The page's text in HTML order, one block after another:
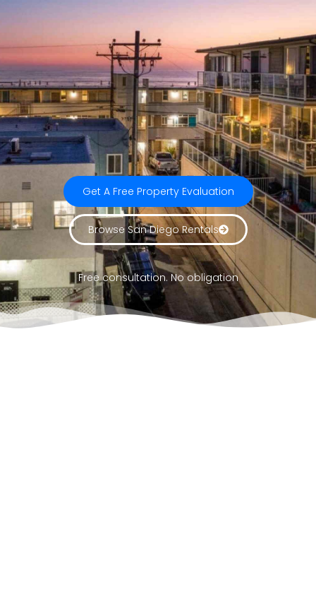
Get A Free Property Evaluation
Browse San Diego Rentals
Free consultation. No obligation